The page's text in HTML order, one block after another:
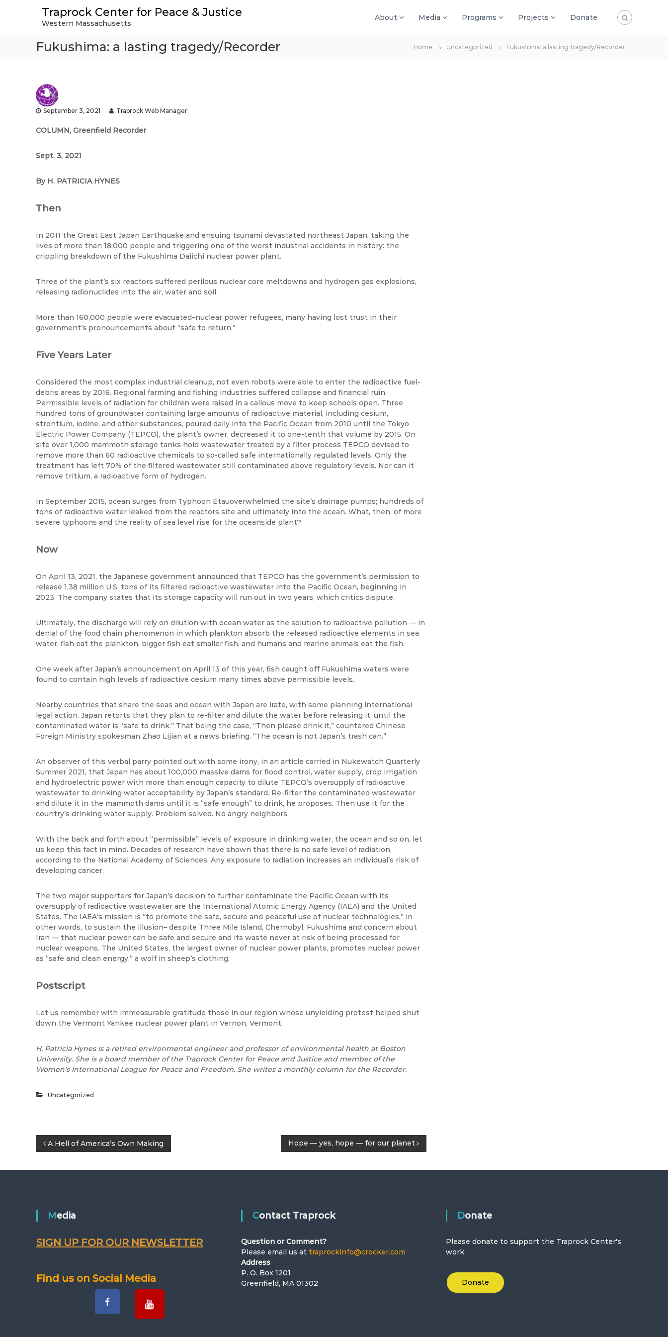
Traprock Center for Peace & Justice
Western Massachusetts
About Media Programs Projects Donate
Fukushima: a lasting tragedy/Recorder Home Uncategorized Fukushima: a lasting tragedy/Recorder
September 3, 2021 Traprock Web Manager
COLUMN, Greenfield Recorder
Sept. 3, 2021
By H. PATRICIA HYNES
Then
In 2011 the Great East Japan Earthquake and ensuing tsunami devastated northeast Japan, taking the
lives of more than 18,000 people and triggering one of the worst industrial accidents in history: the
crippling breakdown of the Fukushima Daiichi nuclear power plant.
Three of the plant’s six reactors suffered perilous nuclear core meltdowns and hydrogen gas explosions,
releasing radionuclides into the air, water and soil.
More than 160,000 people were evacuated–nuclear power refugees, many having lost trust in their
government’s pronouncements about “safe to return.”
Five Years Later
Considered the most complex industrial cleanup, not even robots were able to enter the radioactive fuel-
debris areas by 2016. Regional farming and fishing industries suffered collapse and financial ruin.
Permissible levels of radiation for children were raised in a callous move to keep schools open. Three
hundred tons of groundwater containing large amounts of radioactive material, including cesium,
strontium, iodine, and other substances, poured daily into the Pacific Ocean from 2010 until the Tokyo
Electric Power Company (TEPCO), the plant’s owner, decreased it to one-tenth that volume by 2015. On
site over 1,000 mammoth storage tanks hold wastewater treated by a filter process TEPCO devised to
remove more than 60 radioactive chemicals to so-called safe internationally regulated levels. Only the
treatment has left 70% of the filtered wastewater still contaminated above regulatory levels. Nor can it
remove tritium, a radioactive form of hydrogen.
In September 2015, ocean surges from Typhoon Etauoverwhelmed the site’s drainage pumps; hundreds of
tons of radioactive water leaked from the reactors site and ultimately into the ocean. What, then, of more
severe typhoons and the reality of sea level rise for the oceanside plant?
Now
On April 13, 2021, the Japanese government announced that TEPCO has the government’s permission to
release 1.38 million U.S. tons of its filtered radioactive wastewater into the Pacific Ocean, beginning in
2023. The company states that its storage capacity will run out in two years, which critics dispute.
Ultimately, the discharge will rely on dilution with ocean water as the solution to radioactive pollution — in
denial of the food chain phenomenon in which plankton absorb the released radioactive elements in sea
water, fish eat the plankton, bigger fish eat smaller fish, and humans and marine animals eat the fish.
One week after Japan’s announcement on April 13 of this year, fish caught off Fukushima waters were
found to contain high levels of radioactive cesium many times above permissible levels.
Nearby countries that share the seas and ocean with Japan are irate, with some planning international
legal action. Japan retorts that they plan to re-filter and dilute the water before releasing it, until the
contaminated water is “safe to drink.” That being the case, “Then please drink it,” countered Chinese
Foreign Ministry spokesman Zhao Lijian at a news briefing. “The ocean is not Japan’s trash can.”
An observer of this verbal parry pointed out with some irony, in an article carried in Nukewatch Quarterly
Summer 2021, that Japan has about 100,000 massive dams for flood control, water supply, crop irrigation
and hydroelectric power with more than enough capacity to dilute TEPCO’s oversupply of radioactive
wastewater to drinking water acceptability by Japan’s standard. Re-filter the contaminated wastewater
and dilute it in the mammoth dams until it is “safe enough” to drink, he proposes. Then use it for the
country’s drinking water supply. Problem solved. No angry neighbors.
With the back and forth about “permissible” levels of exposure in drinking water, the ocean and so on, let
us keep this fact in mind. Decades of research have shown that there is no safe level of radiation,
according to the National Academy of Sciences. Any exposure to radiation increases an individual’s risk of
developing cancer.
The two major supporters for Japan’s decision to further contaminate the Pacific Ocean with its
oversupply of radioactive wastewater are the International Atomic Energy Agency (IAEA) and the United
States. The IAEA’s mission is ”to promote the safe, secure and peaceful use of nuclear technologies,” in
other words, to sustain the illusion– despite Three Mile Island, Chernobyl, Fukushima and concern about
Iran — that nuclear power can be safe and secure and its waste never at risk of being processed for
nuclear weapons. The United States, the largest owner of nuclear power plants, promotes nuclear power
as “safe and clean energy,” a wolf in sheep’s clothing.
Postscript
Let us remember with immeasurable gratitude those in our region whose unyielding protest helped shut
down the Vermont Yankee nuclear power plant in Vernon, Vermont.
H. Patricia Hynes is a retired environmental engineer and professor of environmental health at Boston
University. She is a board member of the Traprock Center for Peace and Justice and member of the
Women’s International League for Peace and Freedom. She writes a monthly column for the Recorder.
Uncategorized
P
o
t
n
v
A Hell of America’s Own Making Hope — yes, hope — for our planet
Media
SIGN UP FOR OUR NEWSLETTER
Find us on Social Media
Contact Traprock
Question or Comment?
Please email us at traprockinfo@crocker.com
Address
P. O. Box 1201
Greenfield, MA 01302
Donate
Please donate to support the Traprock Center's
work.
Donate